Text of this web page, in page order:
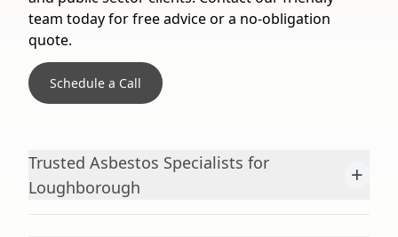
team today for free advice or a no-obligation
quote.
Schedule a Call
Trusted Asbestos Specialists for
Loughborough
+